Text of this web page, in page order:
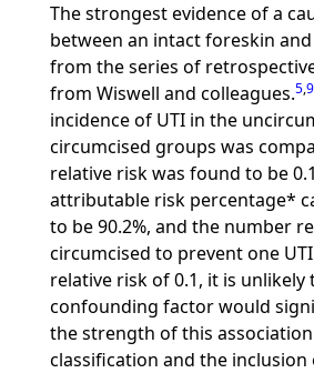
The strongest evidence of a
between an intact foreskin and
from the series of
from Wiswell and colleagues.5,9
incidence of UTI in the
circumcised groups was
relative risk was found to be
attributable risk percentage*
to be 90.2%, and the number
circumcised to prevent one
relative risk of 0.1, it is unlikely
confounding factor would
the strength of this
classification and the inclusion